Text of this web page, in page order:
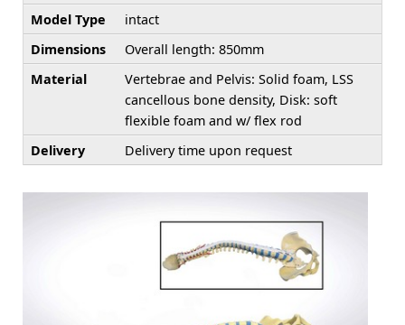
Model Type
intact
Dimensions
Overall length: 850mm
Material
Vertebrae and Pelvis: Solid foam, LSS
cancellous bone density, Disk: soft
flexible foam and w/ flex rod
Delivery
Delivery time upon request